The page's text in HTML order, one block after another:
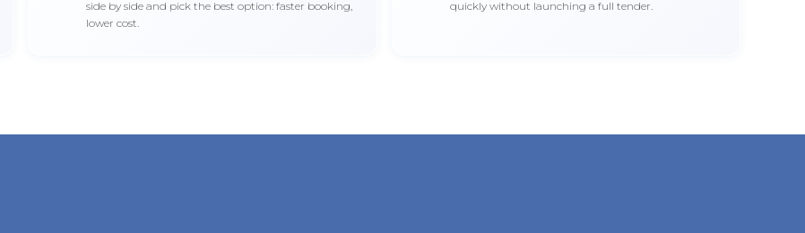
side by side and pick the best option: faster booking,
lower cost.
quickly without launching a full tender.